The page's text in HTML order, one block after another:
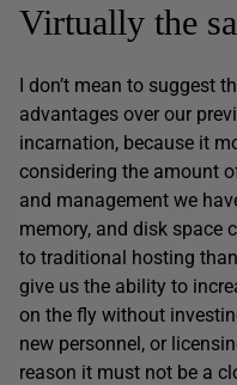
Virtually the
I don’t mean to suggest
advantages over our
incarnation, because it
considering the amount
and management we
memory, and disk space
to traditional hosting
give us the ability to
on the fly without
new personnel, or
reason it must not be a